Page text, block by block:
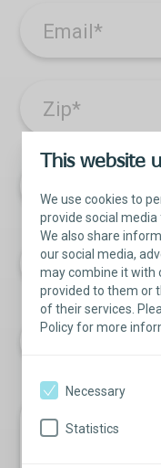
This website
We use cookies to
provide social
We also share
our social media,
may combine it with
provided to them or
of their services.
Policy for more
Necessary
Statistics
Email*
Zip*
Phone
How can we